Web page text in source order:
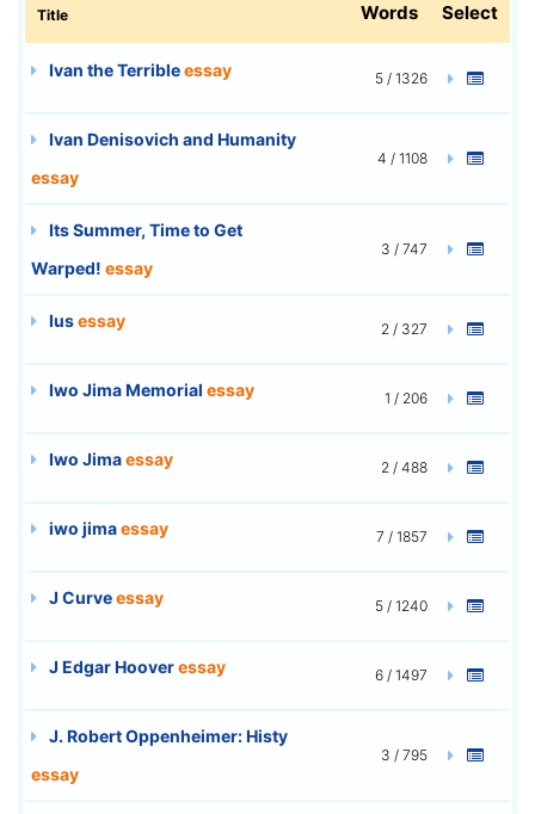
Title Words Select
Ivan the Terribleessay 5 / 1326
Ivan Denisovich and Humanity
essay
4 / 1108
Its Summer, Time to Get
Warped! essay
3 / 747
Iusessay 2 / 327
Iwo Jima Memorial essay 1 / 206
Iwo Jimaessay 2 / 488
iwo jimaessay 7 / 1857
J Curveessay 5 / 1240
J Edgar Hooveressay 6 / 1497
J. Robert Oppenheimer: Histy
essay
3 / 795